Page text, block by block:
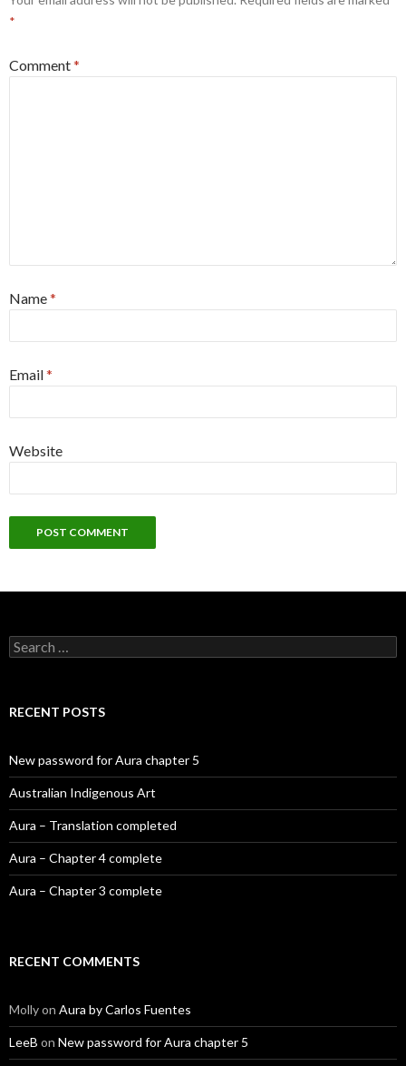
*
Comment*
Name*
Email*
Website
Search
for:
RECENT POSTS
New password for Aura chapter 5
Australian Indigenous Art
Aura – Translation completed
Aura – Chapter 4 complete
Aura – Chapter 3 complete
RECENT COMMENTS
Mollyon Aura by Carlos Fuentes
LeeB on New password for Aura chapter 5